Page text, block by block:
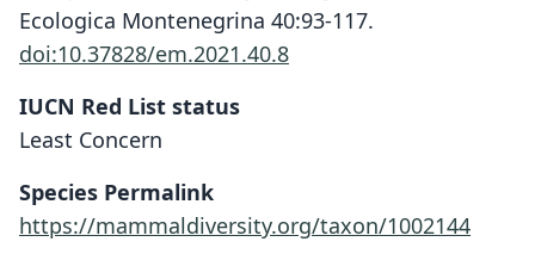
Ecologica Montenegrina 40:93-117.
doi:10.37828/em.2021.40.8
IUCN Red List status
Least Concern
Species Permalink
https://mammaldiversity.org/taxon/1002144